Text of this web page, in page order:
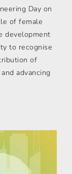
Day on
of female
development
to recognise
of
advancing